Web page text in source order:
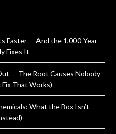
Faster — And the 1,000-Year-
Fixes It
— The Root Causes Nobody
That Works)
What the Box Isn’t